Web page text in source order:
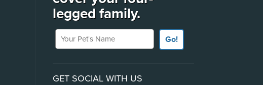
legged family.
Your Pet's Name
Go!
GET SOCIAL WITH US